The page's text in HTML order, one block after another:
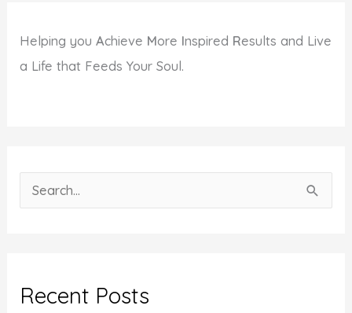
Helping youAchieve More Inspired Results and Live
a Life that Feeds Your Soul.
e
c
Recent Posts